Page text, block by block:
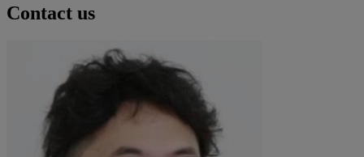
Contact us